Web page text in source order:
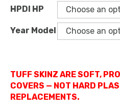
HPDI HP
Year Model
TUFF SKINZ ARE SOFT,
COVERS — NOT HARD
REPLACEMENTS.